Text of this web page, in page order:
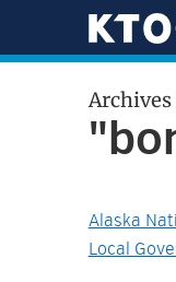
navigation
content
sidebar
KTOO
Alaska
Local